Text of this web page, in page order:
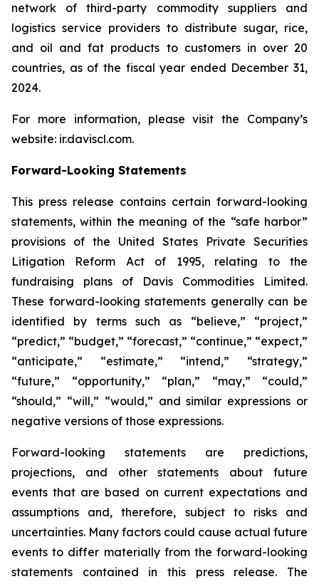
network of third-party commodity suppliers and
logistics service providers to distribute sugar, rice,
and oil and fat products to customers in over 20
countries, as of the fiscal year ended December 31,
2024.
For more information, please visit the Company’s
website: ir.daviscl.com.
Forward-Looking Statements
This press release contains certain forward-looking
statements, within the meaning of the “safe harbor”
provisions of the United States Private Securities
Litigation Reform Act of 1995, relating to the
fundraising plans of Davis Commodities Limited.
These forward-looking statements generally can be
identified by terms such as “believe,” “project,”
“predict,” “budget,” “forecast,” “continue,” “expect,”
“anticipate,” “estimate,” “intend,” “strategy,”
“future,” “opportunity,” “plan,” “may,” “could,”
“should,” “will,” “would,” and similar expressions or
negative versions of those expressions.
Forward-looking statements are predictions,
projections, and other statements about future
events that are based on current expectations and
assumptions and, therefore, subject to risks and
uncertainties. Many factors could cause actual future
events to differ materially from the forward-looking
statements contained in this press release. The